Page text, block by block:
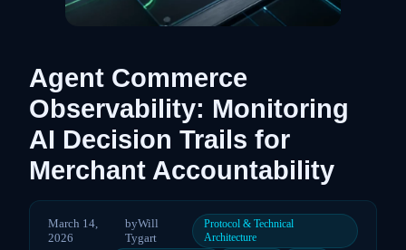
Agent Commerce
Observability: Monitoring
AI Decision Trails for
Merchant Accountability
March 14,
2026
byWill
Tygart
Protocol & Technical
Architecture